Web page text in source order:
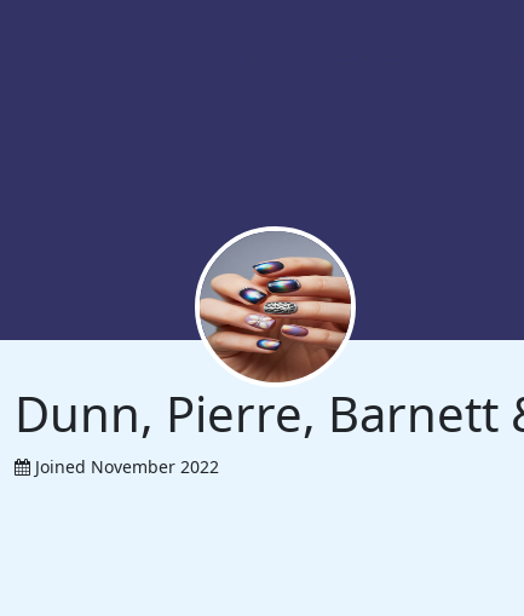
Dunn, Pierre, Barnett
Joined November 2022